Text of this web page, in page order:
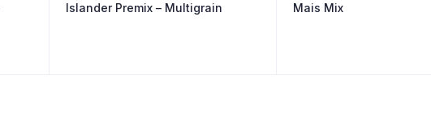
Islander Premix – Multigrain Mais Mix